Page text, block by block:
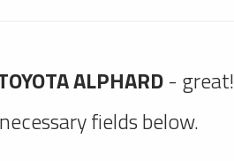
ALPHARD- great!
fields below.